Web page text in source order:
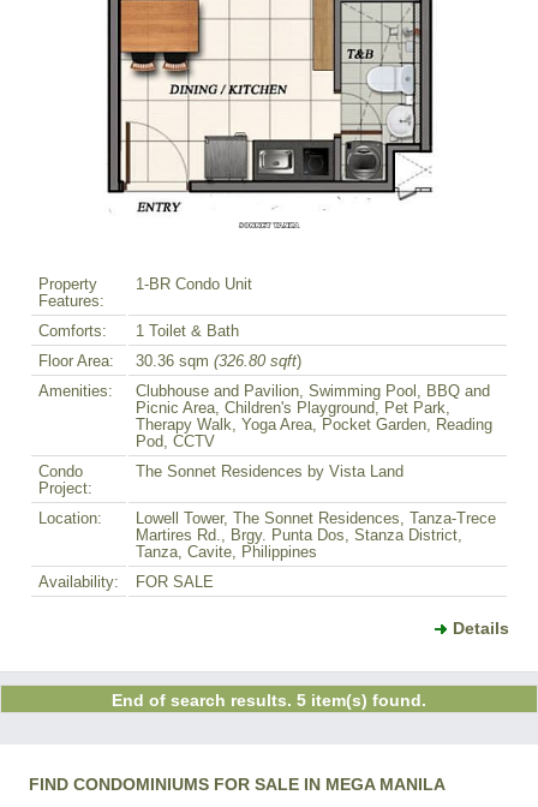
Property
Features:
1-BR Condo Unit
Comforts:
1 Toilet & Bath
Floor Area:
30.36 sqm (326.80 sqft)
Amenities:
Clubhouse and Pavilion, Swimming Pool, BBQ and
Picnic Area, Children's Playground, Pet Park,
Therapy Walk, Yoga Area, Pocket Garden, Reading
Pod, CCTV
Condo
Project:
The Sonnet Residences by Vista Land
Location:
Lowell Tower, The Sonnet Residences, Tanza-Trece
Martires Rd., Brgy. Punta Dos, Stanza District,
Tanza, Cavite, Philippines
Availability:
FOR SALE
Details
End of search results. 5 item(s) found.
FIND CONDOMINIUMS FOR SALE IN MEGA MANILA